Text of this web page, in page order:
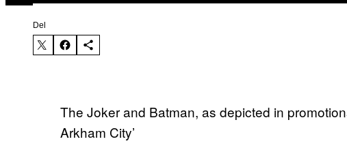
Del
The Joker and Batman, as depicted in
Arkham City’